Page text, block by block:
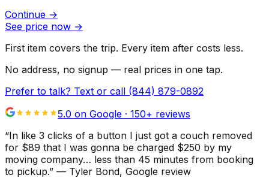
Continue →
See price now →
First item covers the trip. Every item after costs less.
No address, no signup — real prices in one tap.
Prefer to talk? Text or call (844) 879-0892
5.0 on Google · 150+ reviews
“In like 3 clicks of a button I just got a couch removed
for $89 that I was gonna be charged $250 by my
moving company… less than 45 minutes from booking
to pickup.” — Tyler Bond, Google review